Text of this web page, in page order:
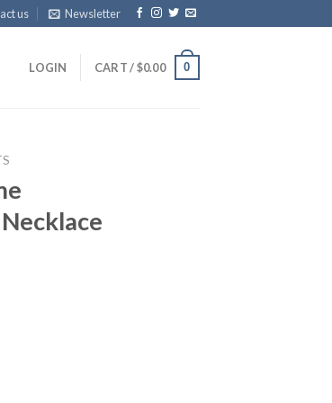
us Newsletter
LOGIN CART /$0.00 0